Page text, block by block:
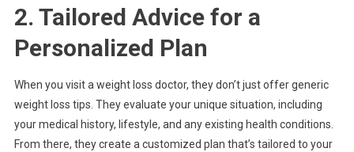
2. Tailored Advice for a
Personalized Plan
When you visit a weight loss doctor, they don’t just offer generic
weight loss tips. They evaluate your unique situation, including
your medical history, lifestyle, and any existing health conditions.
From there, they create a customized plan that’s tailored to your